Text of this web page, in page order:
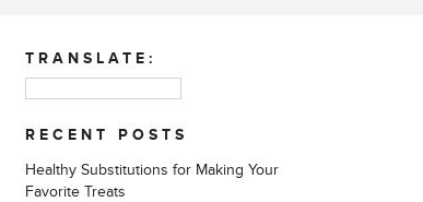
TRANSLATE:
RECENT POSTS
Healthy Substitutions for Making Your
Favorite Treats